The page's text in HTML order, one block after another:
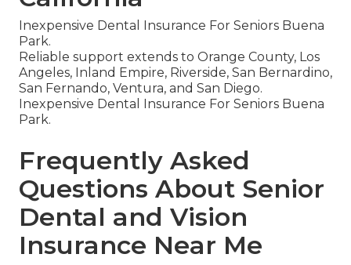
Inexpensive Dental Insurance For Seniors Buena
Park.
Reliable support extends to Orange County, Los
Angeles, Inland Empire, Riverside, San Bernardino,
San Fernando, Ventura, and San Diego.
Inexpensive Dental Insurance For Seniors Buena
Park.
Frequently Asked
Questions About Senior
Dental and Vision
Insurance Near Me